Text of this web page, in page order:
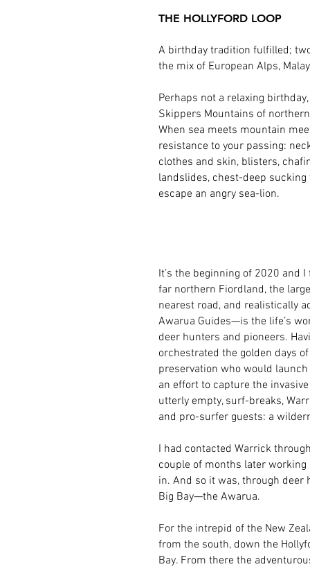
THE HOLLYFORD LOOP
A birthday tradition fulfilled;
the mix of European Alps,
Perhaps not a relaxing
Skippers Mountains of
When sea meets mountain
resistance to your passing:
clothes and skin, blisters,
landslides, chest-deep
escape an angry sea-lion.
It’s the beginning of 2020 and
far northern Fiordland, the
nearest road, and realistically
Awarua Guides—is the life’s
deer hunters and pioneers.
orchestrated the golden days
preservation who would
an effort to capture the
utterly empty, surf-breaks,
and pro-surfer guests: a
I had contacted Warrick
couple of months later
in. And so it was, through
Big Bay—the Awarua.
For the intrepid of the New
from the south, down the
Bay. From there the